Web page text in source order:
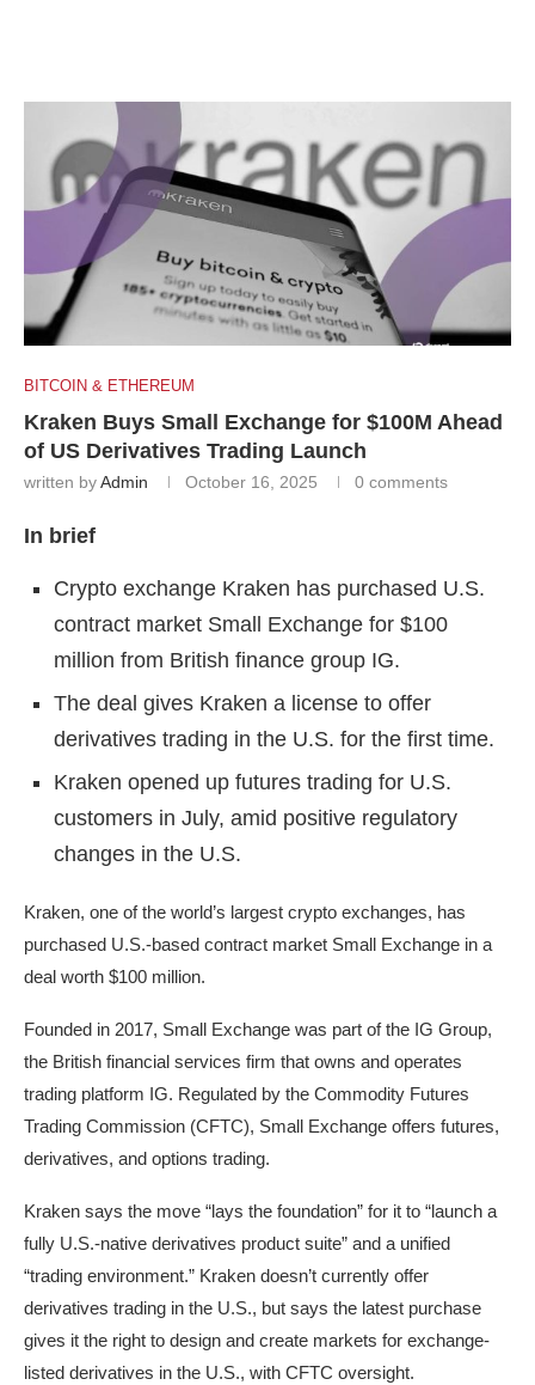
BITCOIN & ETHEREUM
Kraken Buys Small Exchange for $100M Ahead
of US Derivatives Trading Launch
written byAdmin October 16, 2025 0 comments
In brief
Crypto exchange Kraken has purchased U.S.
contract market Small Exchange for $100
million from British finance group IG.
The deal gives Kraken a license to offer
derivatives trading in the U.S. for the first time.
Kraken opened up futures trading for U.S.
customers in July, amid positive regulatory
changes in the U.S.
Kraken, one of the world’s largest crypto exchanges, has
purchased U.S.-based contract market Small Exchange in a
deal worth $100 million.
Founded in 2017, Small Exchange was part of the IG Group,
the British financial services firm that owns and operates
trading platform IG. Regulated by the Commodity Futures
Trading Commission (CFTC), Small Exchange offers futures,
derivatives, and options trading.
Kraken says the move “lays the foundation” for it to “launch a
fully U.S.-native derivatives product suite” and a unified
“trading environment.” Kraken doesn’t currently offer
derivatives trading in the U.S., but says the latest purchase
gives it the right to design and create markets for exchange-
listed derivatives in the U.S., with CFTC oversight.